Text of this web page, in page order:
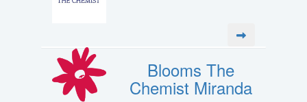
Blooms The
Chemist Miranda